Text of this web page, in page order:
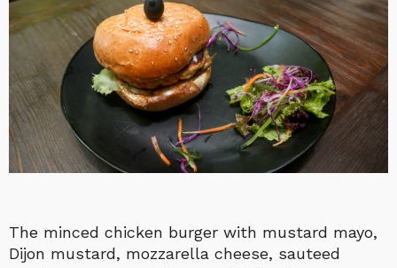
The minced chicken burger with mustard mayo,
Dijon mustard, mozzarella cheese, sauteed